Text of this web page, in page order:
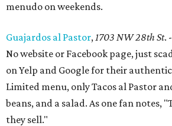
menudo on weekends.
Guajardos al Pastor,1703 NW 28th St. -
No website or Facebook page, just
on Yelp and Google for their
Limited menu, only Tacos al Pastor
beans, and a salad. As one fan notes,
they sell."